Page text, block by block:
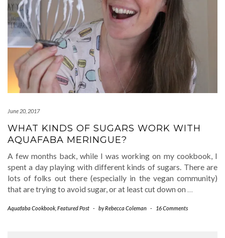
June 20, 2017
WHAT KINDS OF SUGARS WORK WITH
AQUAFABA MERINGUE?
A few months back, while I was working on my cookbook, I
spent a day playing with different kinds of sugars. There are
lots of folks out there (especially in the vegan community)
that are trying to avoid sugar, or at least cut down on …
Aquafaba Cookbook Featured Post - byRebecca Coleman - 16 Comments